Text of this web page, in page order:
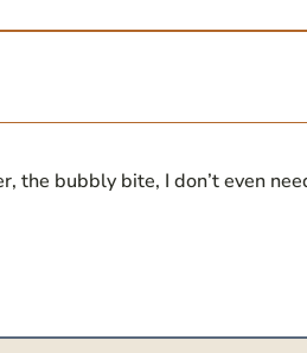
the bubbly bite, I don’t even